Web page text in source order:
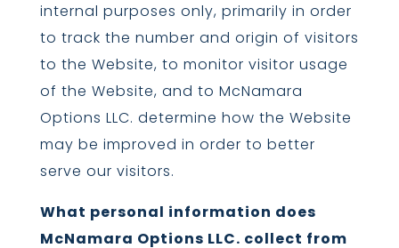
internal purposes only, primarily in order
to track the number and origin of visitors
to the Website, to monitor visitor usage
of the Website, and to McNamara
Options LLC. determine how the Website
may be improved in order to better
serve our visitors.
What personal information does
McNamara Options LLC. collect from